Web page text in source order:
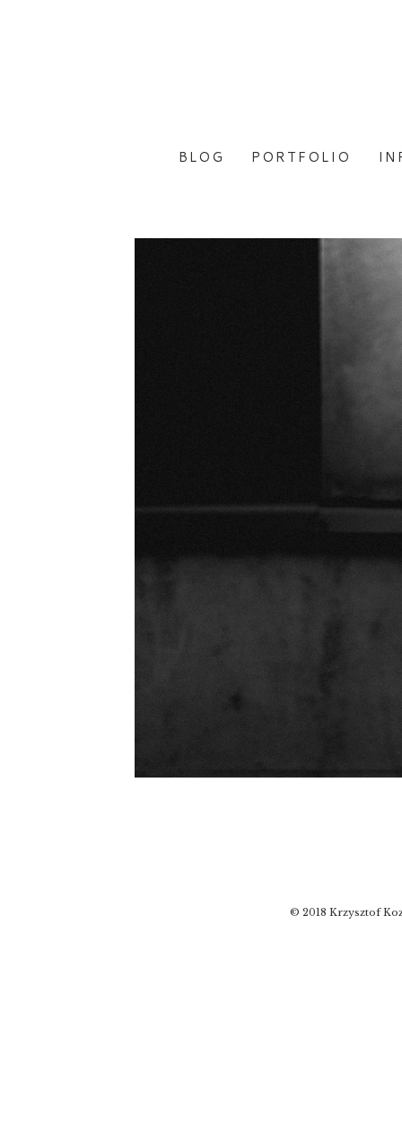
BLOG PORTFOLIO
© 2018 Krzysztof